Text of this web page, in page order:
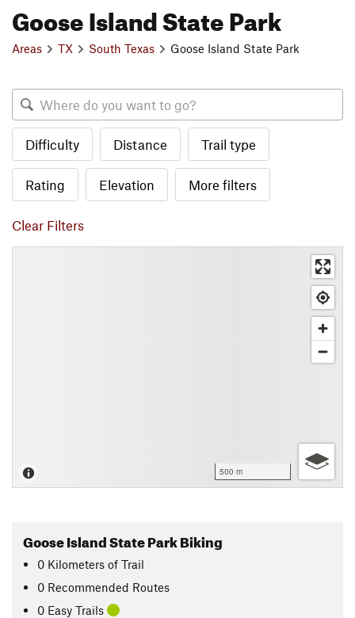
Goose Island State Park
Areas TX South Texas Goose Island State Park
Difficulty Distance Trail type
Rating Elevation More filters
Clear Filters
500 m
Goose Island State Park Biking
0 Kilometers of Trail
0 Recommended Routes
0 Easy Trails